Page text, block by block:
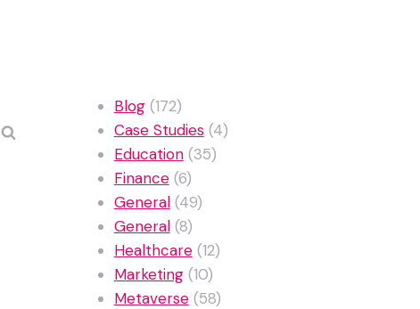
Blog(172)
Case Studies(4)
Education(35)
Finance(6)
General(49)
General(8)
Healthcare(12)
Marketing(10)
Metaverse(58)